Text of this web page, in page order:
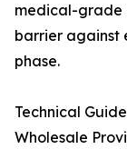
medical-grade
barrier against
phase.
Technical
Wholesale